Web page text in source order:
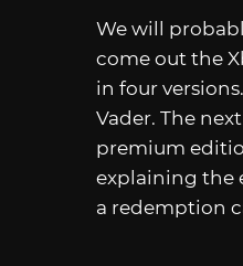
We will
come out the
in four
Vader. The
premium
explaining the
a redemption